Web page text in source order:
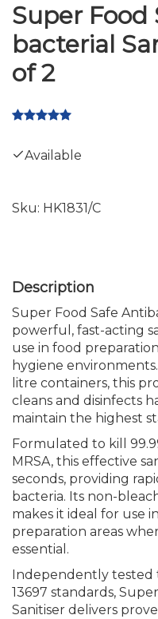
Super Food
bacterial
of 2
Available
Sku: HK1831/C
Super Food Safe
powerful, fast-acting
use in food
hygiene
litre containers, this
cleans and disinfects
maintain the highest
Formulated to kill
MRSA, this effective
seconds, providing
bacteria. Its non-
makes it ideal for use
preparation areas
essential.
Independently tested
13697 standards,
Sanitiser delivers